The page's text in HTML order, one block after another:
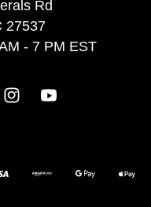
Rd
27537
- 7 PM EST